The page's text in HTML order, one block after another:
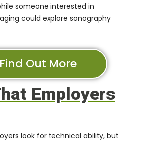
someone interested in
could explore sonography
Find Out More
Employers
look for technical ability, but